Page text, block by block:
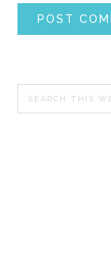
SIDEBAR
Search
this